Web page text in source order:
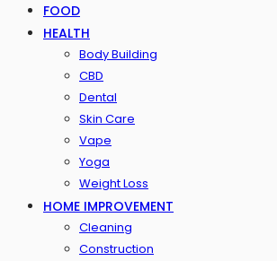
FOOD
HEALTH
Body Building
CBD
Dental
Skin Care
Vape
Yoga
Weight Loss
HOME IMPROVEMENT
Cleaning
Construction